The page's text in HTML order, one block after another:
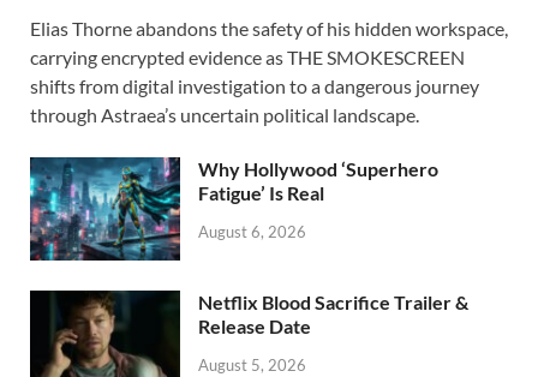
e
b
o
o
k
to
d
o
n
ail ar
e
Elias Thorne abandons the safety of his hidden workspace,
carrying encrypted evidence as THE SMOKESCREEN
shifts from digital investigation to a dangerous journey
through Astraea’s uncertain political landscape.
Why Hollywood ‘Superhero
Fatigue’ Is Real
August 6, 2026
Netflix Blood Sacrifice Trailer &
Release Date
August 5, 2026